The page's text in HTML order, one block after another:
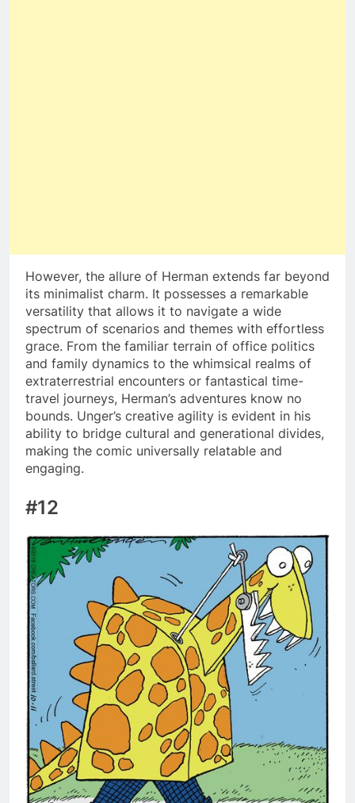
However, the allure of Herman extends far beyond
its minimalist charm. It possesses a remarkable
versatility that allows it to navigate a wide
spectrum of scenarios and themes with effortless
grace. From the familiar terrain of office politics
and family dynamics to the whimsical realms of
extraterrestrial encounters or fantastical time-
travel journeys, Herman’s adventures know no
bounds. Unger’s creative agility is evident in his
ability to bridge cultural and generational divides,
making the comic universally relatable and
engaging.
#12